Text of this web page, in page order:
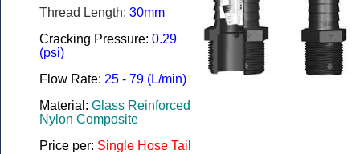
Thread Length: 30mm
Cracking Pressure: 0.29
(psi)
Flow Rate: 25 - 79 (L/min)
Material: Glass Reinforced
Nylon Composite
Price per: Single Hose Tail